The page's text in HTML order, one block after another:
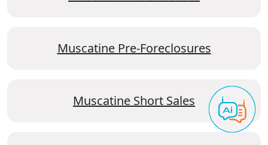
Muscatine Pre-Foreclosures
Muscatine Short Sales